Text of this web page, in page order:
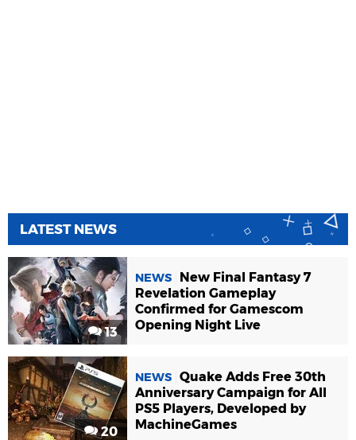
LATEST NEWS
13
NEWS
New Final Fantasy 7
Revelation Gameplay
Confirmed for Gamescom
Opening Night Live
20
NEWS Quake Adds Free 30th
Anniversary Campaign for All
PS5 Players, Developed by
MachineGames